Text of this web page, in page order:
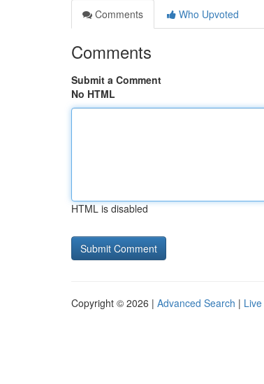
Comments
Who Upvoted
Comments
Submit a Comment
No HTML
HTML is disabled
Copyright © 2026 | Advanced Search | Live